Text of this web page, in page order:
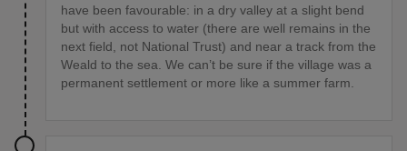
have been favourable: in a dry valley at a slight bend
but with access to water (there are well remains in the
next field, not National Trust) and near a track from the
Weald to the sea. We can’t be sure if the village was a
permanent settlement or more like a summer farm.